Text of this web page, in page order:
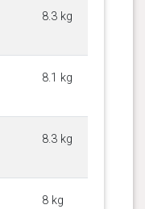
8.3 kg
8.1 kg
8.3 kg
8 kg